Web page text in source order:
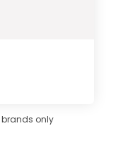
brands only